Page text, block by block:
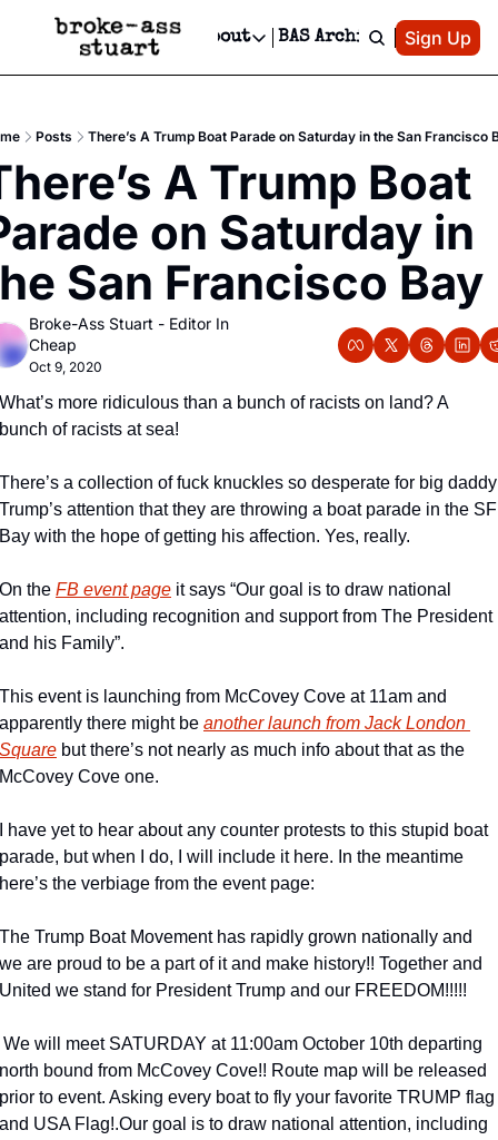
Events Newsletter
Text Message
Advertise
Newsletter Ads & Sponsorship, Ticket Giveaways & MORE
Creative Department
Reels, TikToks, & Sponsored Editorials!
Get Events Newsletter
Socials
Socials
Facebook
About
About
Contact
Privacy Policy
Editorial Policy
BAS Archive Patreon
Sign Up
Posts There’s A Trump Boat Parade on Saturday in the San Francisco
A Trump Boat
on Saturday in
San Francisco Bay
Broke-Ass Stuart - Editor In
Cheap
Oct 9, 2020
What’s more ridiculous than a bunch of racists on land? A
bunch of racists at sea!
There’s a collection of fuck knuckles so desperate for big daddy
Trump’s attention that they are throwing a boat parade in the SF
Bay with the hope of getting his affection. Yes, really.
On the FB event page it says “Our goal is to draw national
attention, including recognition and support from The President
and his Family”.
This event is launching from McCovey Cove at 11am and
apparently there might be another launch from Jack London
Square but there’s not nearly as much info about that as the
McCovey Cove one.
I have yet to hear about any counter protests to this stupid boat
parade, but when I do, I will include it here. In the meantime
here’s the verbiage from the event page:
The Trump Boat Movement has rapidly grown nationally and
we are proud to be a part of it and make history!! Together and
United we stand for President Trump and our FREEDOM!!!!!
north bound from McCovey Cove!! Route map will be released
prior to event. Asking every boat to fly your favorite TRUMP flag
and USA Flag!.Our goal is to draw national attention, including